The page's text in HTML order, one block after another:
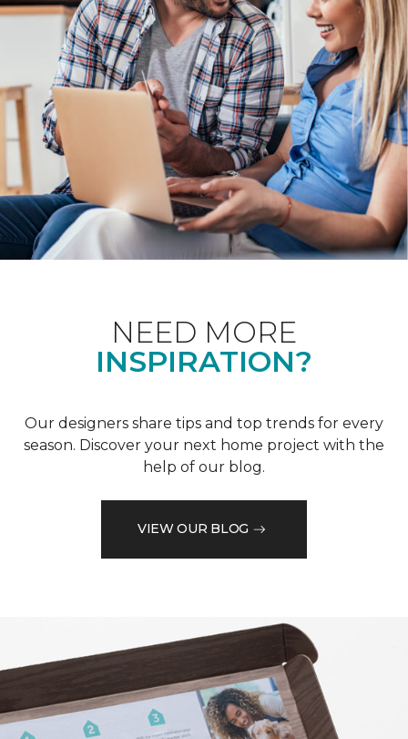
NEED MORE
INSPIRATION?
Our designers share tips and top trends for every
season. Discover your next home project with the
help of our blog.
VIEW OUR BLOG